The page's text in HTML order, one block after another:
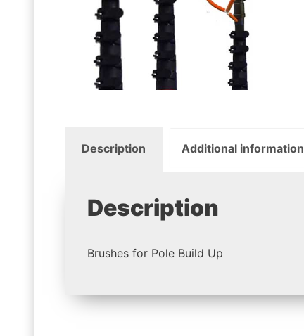
Description Additional information
Description
Brushes for Pole Build Up